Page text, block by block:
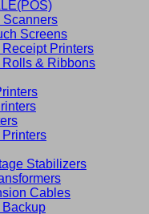
Scanners
Screens
Printers
& Ribbons
Printers
Stabilizers
Cables